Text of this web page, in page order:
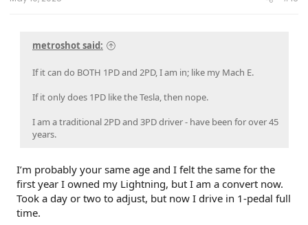
metroshot said:
If it can do BOTH 1PD and 2PD, I am in; like my Mach E.
If it only does 1PD like the Tesla, then nope.
I am a traditional 2PD and 3PD driver - have been for over 45
years.
I’m probably your same age and I felt the same for the
first year I owned my Lightning, but I am a convert now.
Took a day or two to adjust, but now I drive in 1-pedal full
time.